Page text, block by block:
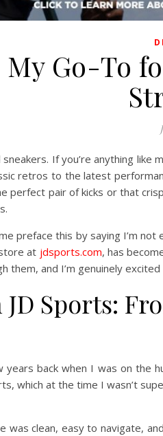
My Go-To
If you’re anything
retros to the latest
pair of kicks or that
preface this by saying I’m not
at jdsports.com, has
them, and I’m genuinely
Sports:
years back when I was on the
which at the time I wasn’t
was clean, easy to navigate,